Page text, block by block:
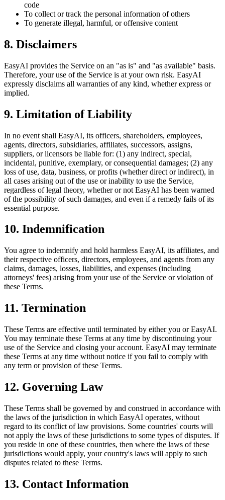
code
To collect or track the personal information of others
To generate illegal, harmful, or offensive content
8. Disclaimers
EasyAI provides the Service on an "as is" and "as available" basis.
Therefore, your use of the Service is at your own risk. EasyAI
expressly disclaims all warranties of any kind, whether express or
implied.
9. Limitation of Liability
In no event shall EasyAI, its officers, shareholders, employees,
agents, directors, subsidiaries, affiliates, successors, assigns,
suppliers, or licensors be liable for: (1) any indirect, special,
incidental, punitive, exemplary, or consequential damages; (2) any
loss of use, data, business, or profits (whether direct or indirect), in
all cases arising out of the use or inability to use the Service,
regardless of legal theory, whether or not EasyAI has been warned
of the possibility of such damages, and even if a remedy fails of its
essential purpose.
10. Indemnification
You agree to indemnify and hold harmless EasyAI, its affiliates, and
their respective officers, directors, employees, and agents from any
claims, damages, losses, liabilities, and expenses (including
attorneys' fees) arising from your use of the Service or violation of
these Terms.
11. Termination
These Terms are effective until terminated by either you or EasyAI.
You may terminate these Terms at any time by discontinuing your
use of the Service and closing your account. EasyAI may terminate
these Terms at any time without notice if you fail to comply with
any term or provision of these Terms.
12. Governing Law
These Terms shall be governed by and construed in accordance with
the laws of the jurisdiction in which EasyAI operates, without
regard to its conflict of law provisions. Some countries' courts will
not apply the laws of these jurisdictions to some types of disputes. If
you reside in one of these countries, then where the laws of these
jurisdictions would apply, your country's laws will apply to such
disputes related to these Terms.
13. Contact Information